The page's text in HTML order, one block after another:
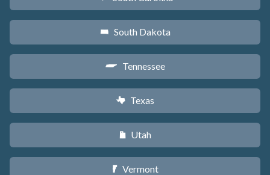
o South Dakota
p Tennessee
q Texas
r Utah
t Vermont